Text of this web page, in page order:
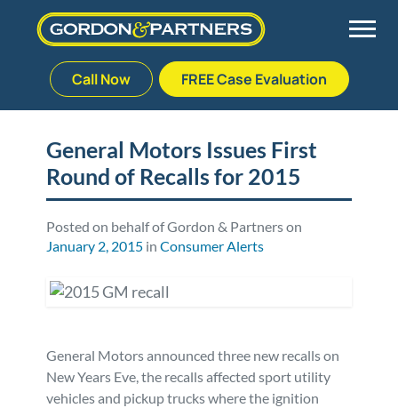
to
Call Now FREE Case Evaluation
Palm Beach Gardens
Plantation
Stuart
Vehicle Accidents
Medical Malpractice
Nursing Home Abuse
Premises Liability
Meet Our Team
Veterans Affairs Team
Testimonials
Blog
Defective Drug
Defective Medical Devices
Defective Products
Consumer Fraud
General Motors Issues First
Round of Recalls for 2015
Posted on behalf of Gordon & Partners on
January 2, 2015 inConsumer Alerts
General Motors announced three new recalls on
New Years Eve, the recalls affected sport utility
vehicles and pickup trucks where the ignition